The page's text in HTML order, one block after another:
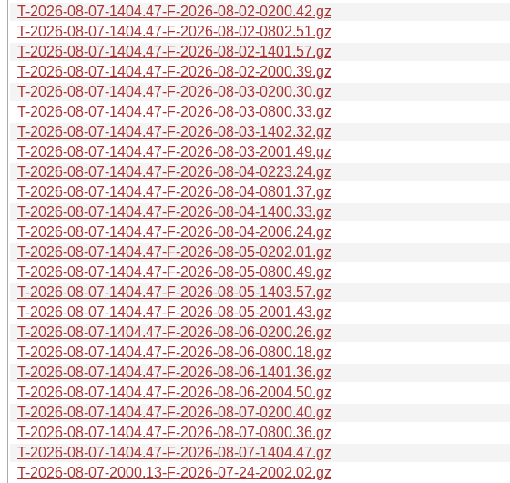
T-2026-08-07-1404.47-F-2026-08-02-0200.42.gz
T-2026-08-07-1404.47-F-2026-08-02-0802.51.gz
T-2026-08-07-1404.47-F-2026-08-02-1401.57.gz
T-2026-08-07-1404.47-F-2026-08-02-2000.39.gz
T-2026-08-07-1404.47-F-2026-08-03-0200.30.gz
T-2026-08-07-1404.47-F-2026-08-03-0800.33.gz
T-2026-08-07-1404.47-F-2026-08-03-1402.32.gz
T-2026-08-07-1404.47-F-2026-08-03-2001.49.gz
T-2026-08-07-1404.47-F-2026-08-04-0223.24.gz
T-2026-08-07-1404.47-F-2026-08-04-0801.37.gz
T-2026-08-07-1404.47-F-2026-08-04-1400.33.gz
T-2026-08-07-1404.47-F-2026-08-04-2006.24.gz
T-2026-08-07-1404.47-F-2026-08-05-0202.01.gz
T-2026-08-07-1404.47-F-2026-08-05-0800.49.gz
T-2026-08-07-1404.47-F-2026-08-05-1403.57.gz
T-2026-08-07-1404.47-F-2026-08-05-2001.43.gz
T-2026-08-07-1404.47-F-2026-08-06-0200.26.gz
T-2026-08-07-1404.47-F-2026-08-06-0800.18.gz
T-2026-08-07-1404.47-F-2026-08-06-1401.36.gz
T-2026-08-07-1404.47-F-2026-08-06-2004.50.gz
T-2026-08-07-1404.47-F-2026-08-07-0200.40.gz
T-2026-08-07-1404.47-F-2026-08-07-0800.36.gz
T-2026-08-07-1404.47-F-2026-08-07-1404.47.gz
T-2026-08-07-2000.13-F-2026-07-24-2002.02.gz